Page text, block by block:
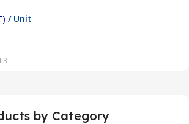
/ Unit
by Category